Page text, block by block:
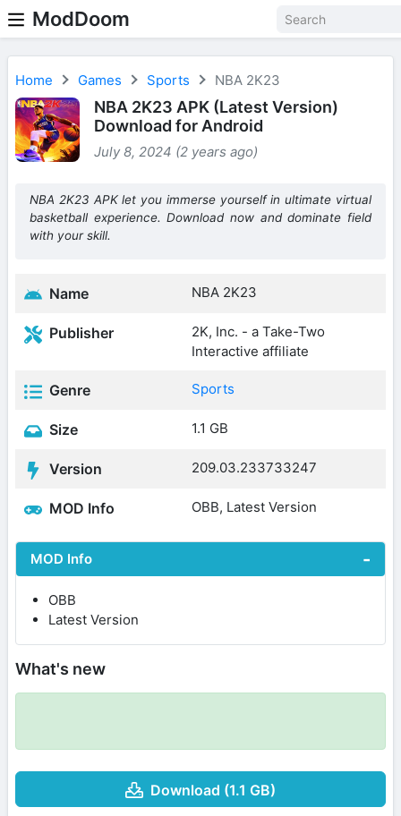
ModDoom
Home Games Sports NBA 2K23
NBA 2K23 APK (Latest Version)
Download for Android
July 8, 2024 (2 years ago)
NBA 2K23 APK let you immerse yourself in ultimate virtual
basketball experience. Download now and dominate field
with your skill.
Name NBA 2K23
Publisher
2K, Inc. - a Take-Two
Interactive affiliate
Genre Sports
Size 1.1 GB
Version 209.03.233733247
MOD Info OBB, Latest Version
MOD Info
OBB
Latest Version
What's new
Download (1.1 GB)